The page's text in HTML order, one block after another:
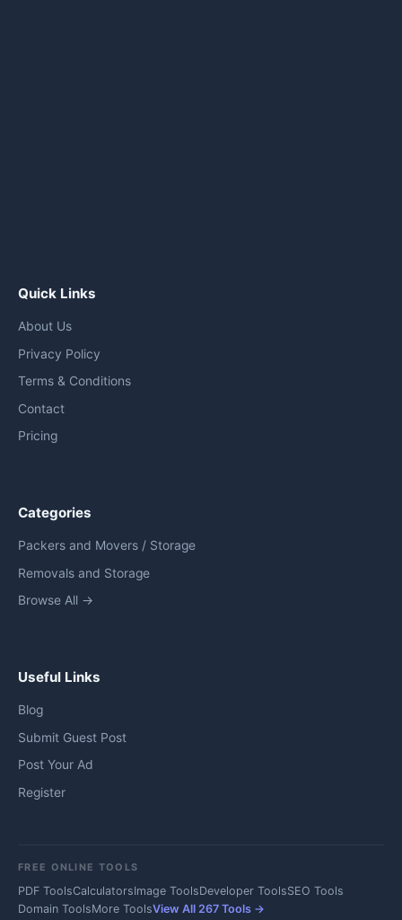
Quick Links
About Us
Privacy Policy
Terms & Conditions
Contact
Pricing
Categories
Packers and Movers / Storage
Removals and Storage
Browse All →
Useful Links
Blog
Submit Guest Post
Post Your Ad
Register
FREE ONLINE TOOLS
PDF ToolsCalculatorsImage ToolsDeveloper ToolsSEO Tools
Domain ToolsMore ToolsView All 267 Tools →